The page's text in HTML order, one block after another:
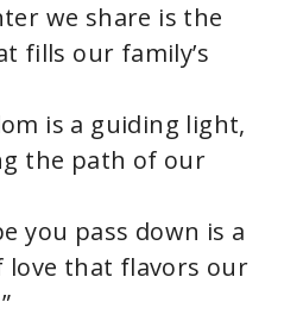
we share is the
fills our family’s
is a guiding light,
the path of our
you pass down is a
love that flavors our